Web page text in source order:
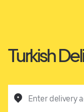
Turkish
Enter delivery